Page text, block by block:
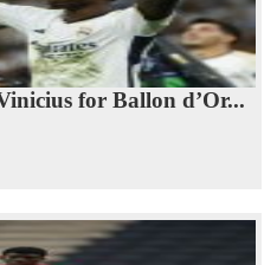
for Ballon d’Or...